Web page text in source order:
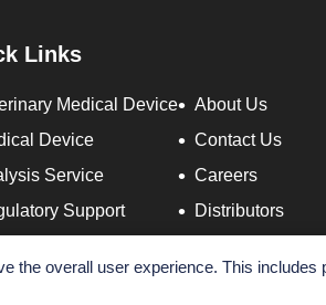
Links
Medical Device
Device
Service
Support
About Us
Contact Us
Careers
Distributors
the overall user experience. This